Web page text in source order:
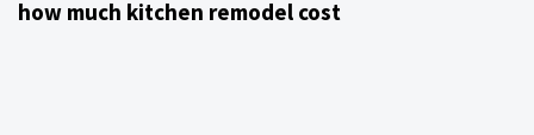
how much kitchen remodel cost